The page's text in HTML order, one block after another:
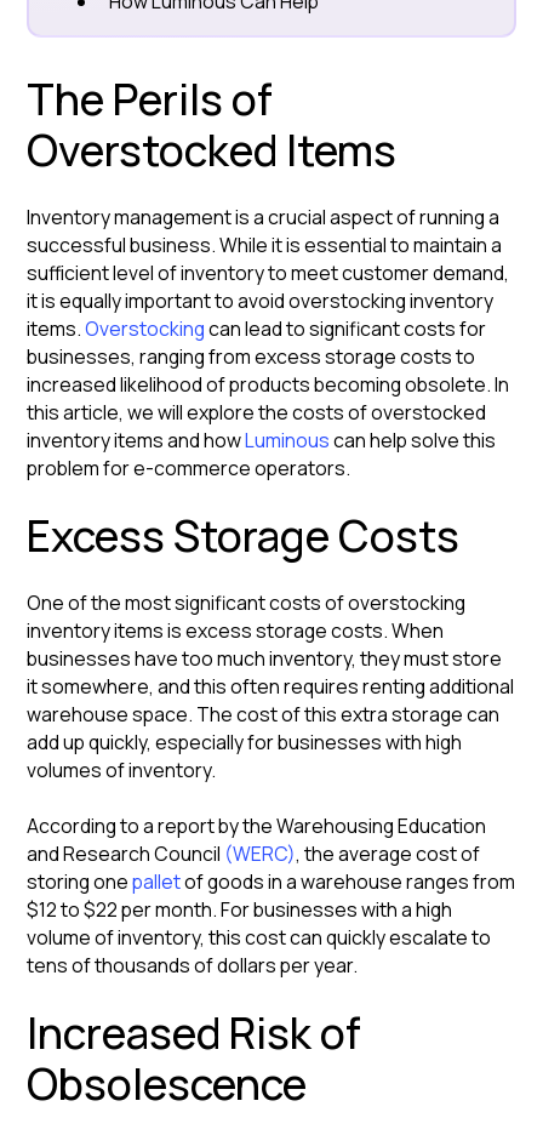
The Perils of
Overstocked Items
Inventory management is a crucial aspect of running a
successful business. While it is essential to maintain a
sufficient level of inventory to meet customer demand,
it is equally important to avoid overstocking inventory
items.Overstockingcan lead to significant costs for
businesses, ranging from excess storage costs to
increased likelihood of products becoming obsolete. In
this article, we will explore the costs of overstocked
inventory items and howLuminouscan help solve this
problem for e-commerce operators.
Excess Storage Costs
One of the most significant costs of overstocking
inventory items is excess storage costs. When
businesses have too much inventory, they must store
it somewhere, and this often requires renting additional
warehouse space. The cost of this extra storage can
add up quickly, especially for businesses with high
volumes of inventory.
According to a report by the Warehousing Education
and Research Council (WERC), the average cost of
storing onepalletof goods in a warehouse ranges from
$12 to $22 per month. For businesses with a high
volume of inventory, this cost can quickly escalate to
tens of thousands of dollars per year.
Increased Risk of
Obsolescence